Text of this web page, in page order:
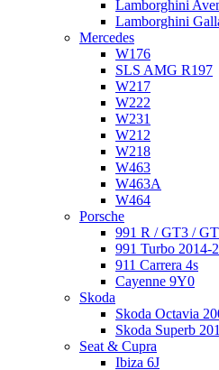
Lamborghini
Lamborghini
Mercedes
W176
SLS AMG R197
W217
W222
W231
W212
W218
W463
W463A
W464
Porsche
991 R / GT3 /
991 Turbo 2014-
911 Carrera 4s
Cayenne 9Y0
Skoda
Skoda Octavia
Skoda Superb
Seat & Cupra
Ibiza 6J